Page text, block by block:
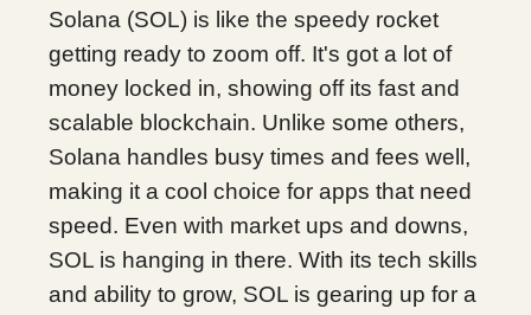
Solana (SOL) is like the speedy rocket
getting ready to zoom off. It's got a lot of
money locked in, showing off its fast and
scalable blockchain. Unlike some others,
Solana handles busy times and fees well,
making it a cool choice for apps that need
speed. Even with market ups and downs,
SOL is hanging in there. With its tech skills
and ability to grow, SOL is gearing up for a